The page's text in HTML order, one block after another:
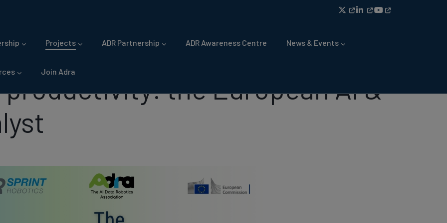
Projects ADR Partnership ADR Awareness Centre News & Events
Join Adra
the European AI &